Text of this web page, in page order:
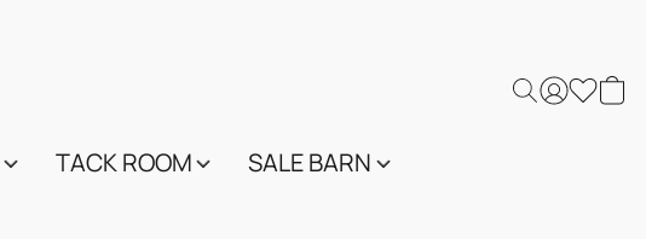
TACK ROOM SALE BARN